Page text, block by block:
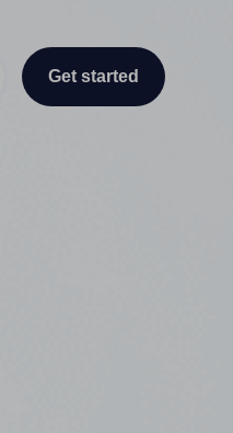
Get started